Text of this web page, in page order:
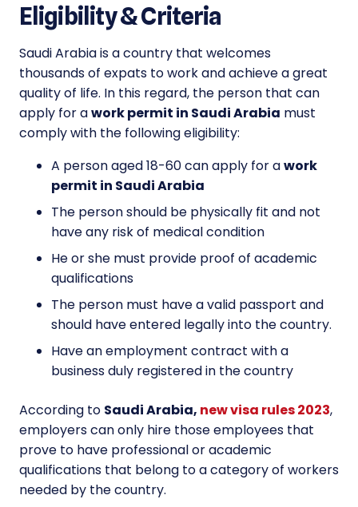
Eligibility & Criteria
Saudi Arabia is a country that welcomes
thousands of expats to work and achieve a great
quality of life. In this regard, the person that can
apply for awork permit in Saudi Arabia must
comply with the following eligibility:
A person aged 18-60 can apply for awork
permit in Saudi Arabia
The person should be physically fit and not
have any risk of medical condition
He or she must provide proof of academic
qualifications
The person must have a valid passport and
should have entered legally into the country.
Have an employment contract with a
business duly registered in the country
According to Saudi Arabia, new visa rules 2023,
employers can only hire those employees that
prove to have professional or academic
qualifications that belong to a category of workers
needed by the country.